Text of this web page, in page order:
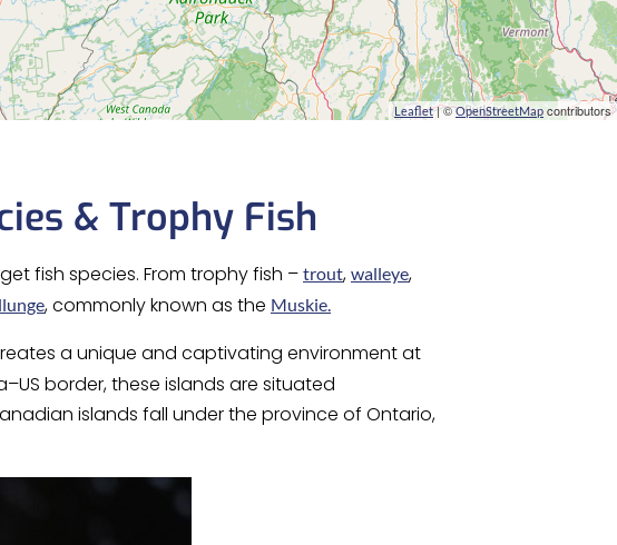
Leaflet| ©OpenStreetMapcontributors
& Trophy Fish
fish species. From trophy fish – trout, walleye,
, commonly known as the Muskie.
a unique and captivating environment at
border, these islands are situated
islands fall under the province of Ontario,